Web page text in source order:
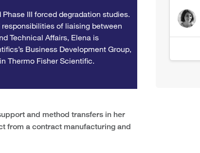
III forced degradation studies.
of liaising between
Technical Affairs, Elena is
Business Development Group,
Thermo Fisher Scientific.
and method transfers in her
from a contract manufacturing and